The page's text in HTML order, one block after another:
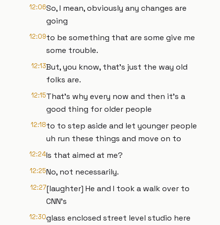
12:06So, I mean, obviously any changes are
going
12:09to be something that are some give me
some trouble.
12:13But, you know, that's just the way old
folks are.
12:15That's why every now and then it's a
good thing for older people
12:18to to step aside and let younger people
uh run these things and move on to
12:24Is that aimed at me?
12:25No, not necessarily.
12:27[laughter] He and I took a walk over to
CNN's
12:30glass enclosed street level studio here